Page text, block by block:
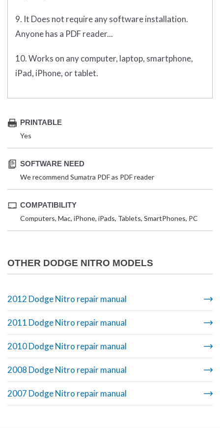
9. It Does not require any software installation.
Anyone has a PDF reader...
10. Works on any computer, laptop, smartphone,
iPad, iPhone, or tablet.
PRINTABLE
Yes
SOFTWARE NEED
We recommend Sumatra PDF as PDF reader
COMPATIBILITY
Computers, Mac, iPhone, iPads, Tablets, SmartPhones, PC
OTHER DODGE NITRO MODELS
2012 Dodge Nitro repair manual
2011 Dodge Nitro repair manual
2010 Dodge Nitro repair manual
2008 Dodge Nitro repair manual
2007 Dodge Nitro repair manual